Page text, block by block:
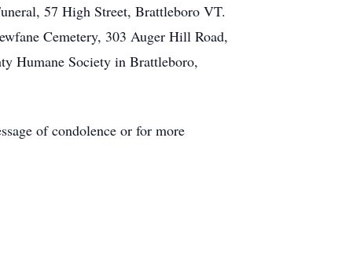
57 High Street, Brattleboro VT.
Cemetery, 303 Auger Hill Road,
Humane Society in Brattleboro,
of condolence or for more